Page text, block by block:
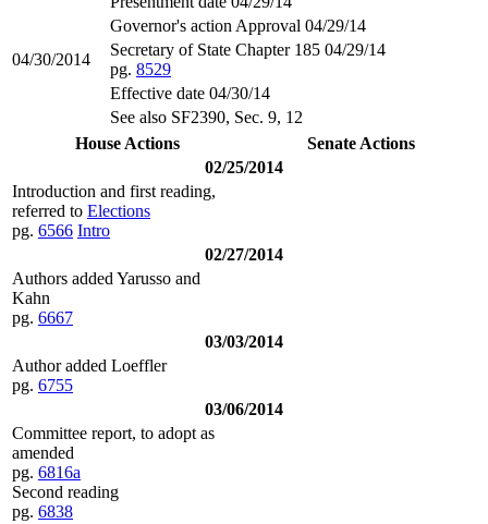
Governor's action Approval 04/29/14
04/30/2014
Secretary of State Chapter 185 04/29/14
pg. 8529
Effective date 04/30/14
See also SF2390, Sec. 9, 12
House Actions
Senate Actions
02/25/2014
Introduction and first reading,
referred to Elections
pg. 6566 Intro
02/27/2014
Authors added Yarusso and
Kahn
pg. 6667
03/03/2014
Author added Loeffler
pg. 6755
03/06/2014
Committee report, to adopt as
amended
pg. 6816a
Second reading
pg. 6838